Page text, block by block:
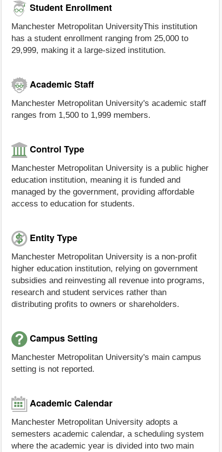
Student Enrollment
Manchester Metropolitan UniversityThis institution
has a student enrollment ranging from 25,000 to
29,999, making it a large-sized institution.
Academic Staff
Manchester Metropolitan University's academic staff
ranges from 1,500 to 1,999 members.
Control Type
Manchester Metropolitan University is a public higher
education institution, meaning it is funded and
managed by the government, providing affordable
access to education for students.
Entity Type
Manchester Metropolitan University is a non-profit
higher education institution, relying on government
subsidies and reinvesting all revenue into programs,
research and student services rather than
distributing profits to owners or shareholders.
Campus Setting
Manchester Metropolitan University's main campus
setting is not reported.
Academic Calendar
Manchester Metropolitan University adopts a
semesters academic calendar, a scheduling system
where the academic year is divided into two main